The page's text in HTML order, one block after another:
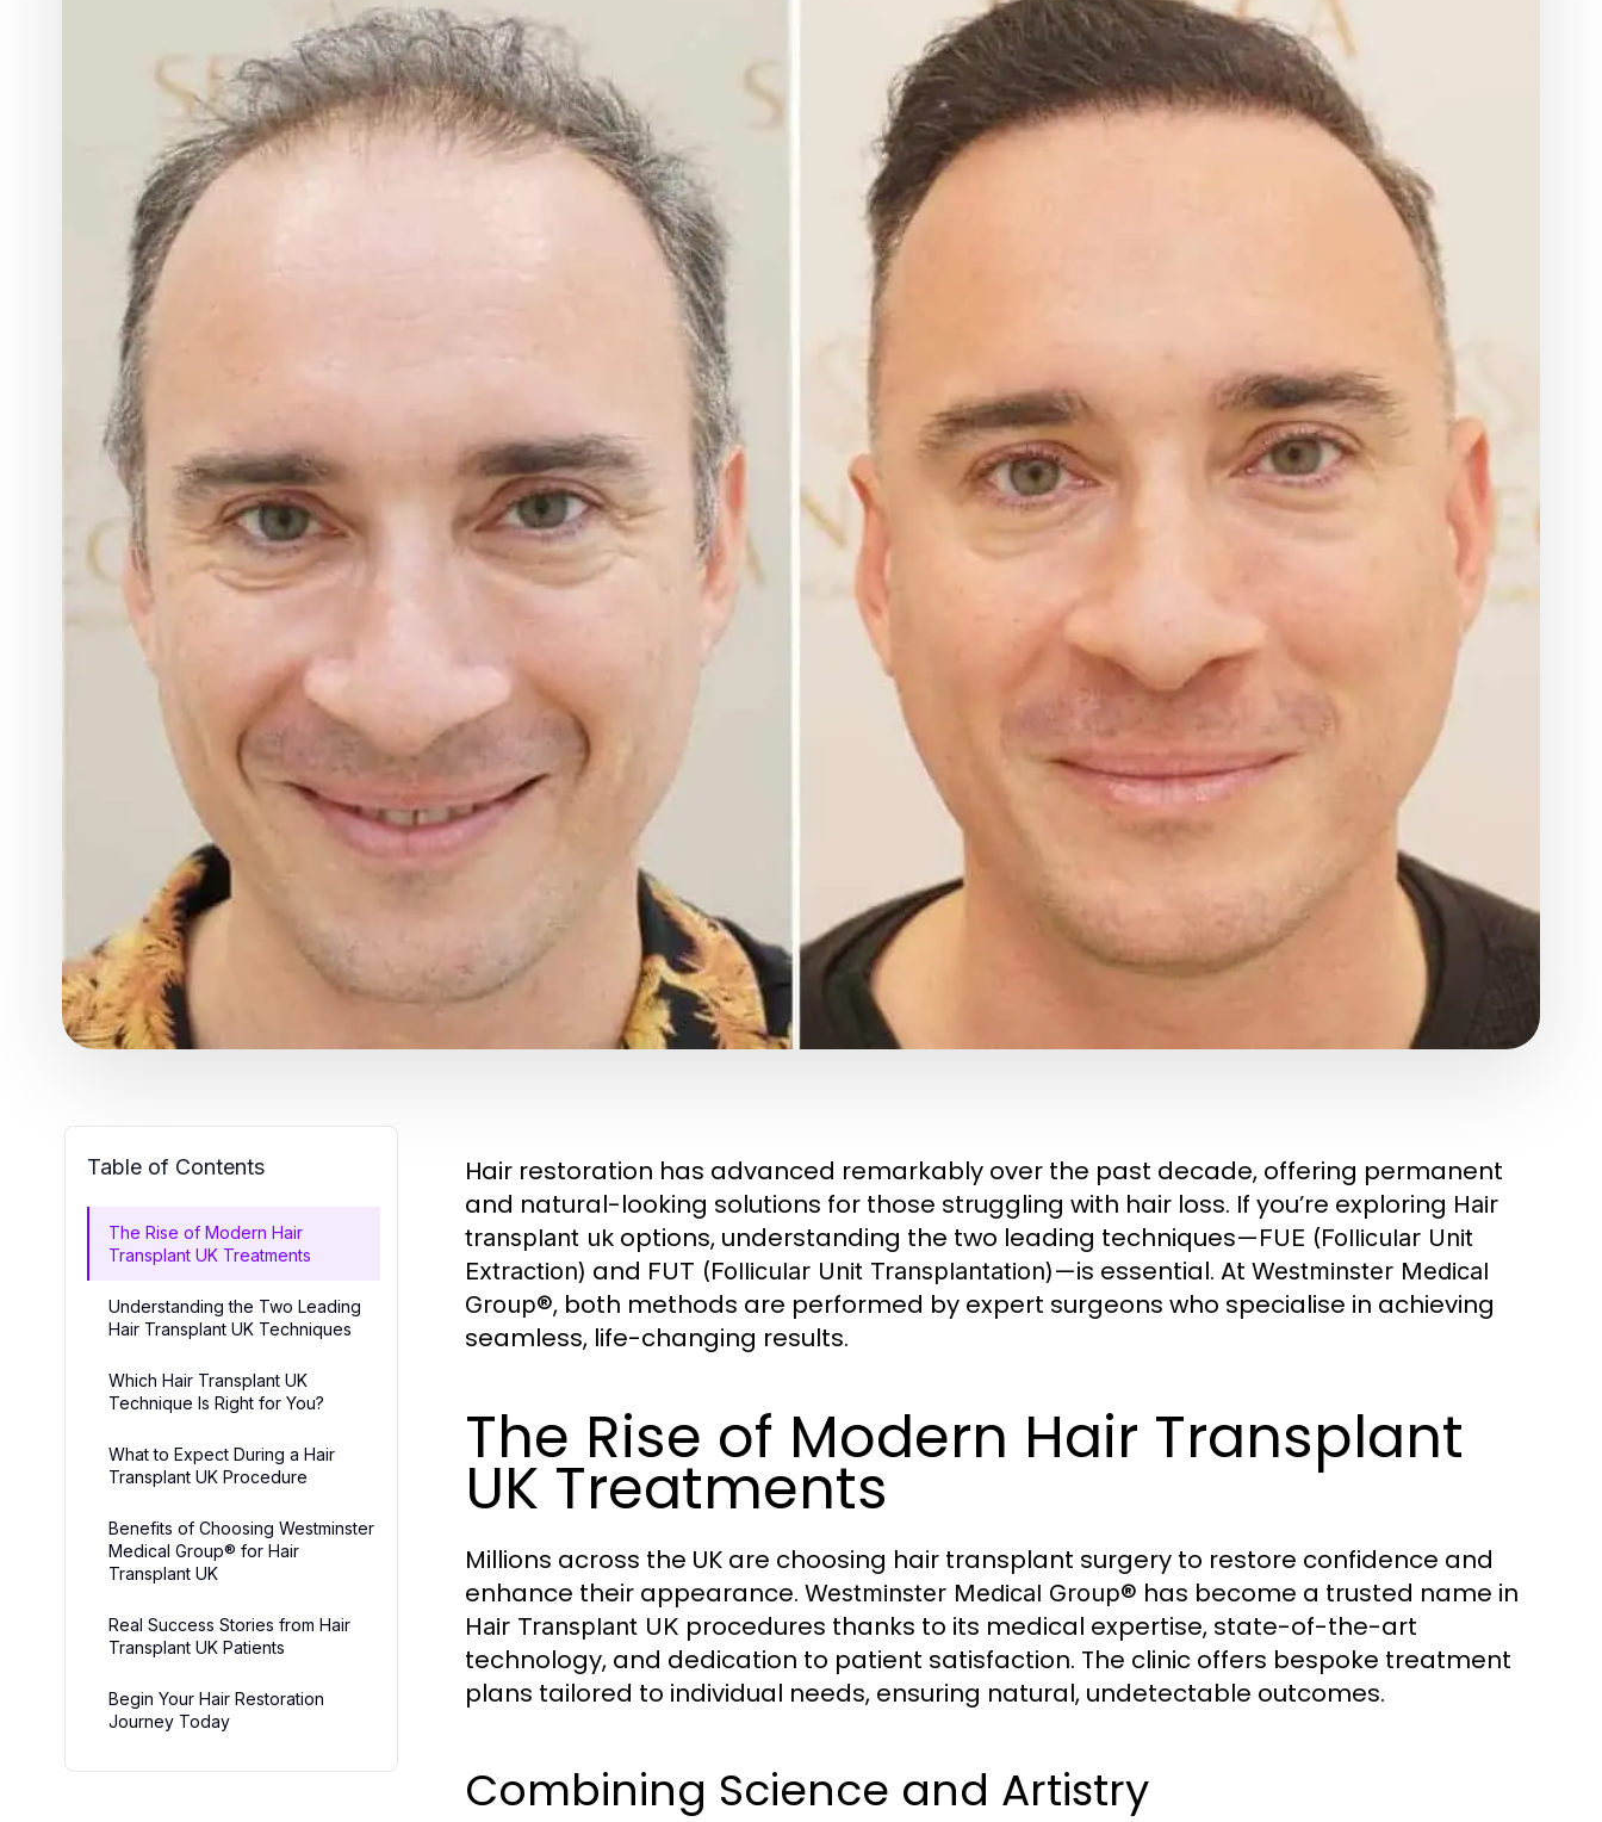
Table of Contents
The Rise of Modern Hair
Transplant UK Treatments
Understanding the Two Leading
Hair Transplant UK Techniques
Which Hair Transplant UK
Technique Is Right for You?
What to Expect During a Hair
Transplant UK Procedure
Benefits of Choosing Westminster
Medical Group® for Hair
Transplant UK
Real Success Stories from Hair
Transplant UK Patients
Begin Your Hair Restoration
Journey Today
Hair restoration has advanced remarkably over the past decade, offering permanent
and natural-looking solutions for those struggling with hair loss. If you’re exploring Hair
transplant uk options, understanding the two leading techniques—FUE (Follicular Unit
Extraction) and FUT (Follicular Unit Transplantation)—is essential. At Westminster Medical
Group®, both methods are performed by expert surgeons who specialise in achieving
seamless, life-changing results.
The Rise of Modern Hair Transplant
UK Treatments
Millions across the UK are choosing hair transplant surgery to restore confidence and
enhance their appearance. Westminster Medical Group® has become a trusted name in
Hair Transplant UK procedures thanks to its medical expertise, state-of-the-art
technology, and dedication to patient satisfaction. The clinic offers bespoke treatment
plans tailored to individual needs, ensuring natural, undetectable outcomes.
Combining Science and Artistry